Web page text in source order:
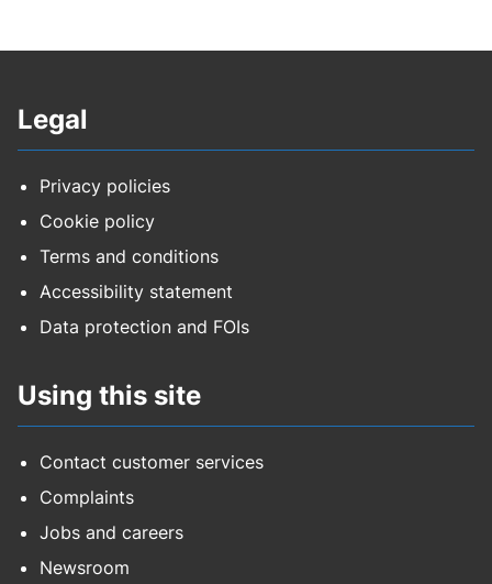
Legal
Privacy policies
Cookie policy
Terms and conditions
Accessibility statement
Data protection and FOIs
Using this site
Contact customer services
Complaints
Jobs and careers
Newsroom